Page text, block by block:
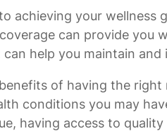
achieving your wellness
can provide you
help you maintain
of having the
conditions you may
having access to